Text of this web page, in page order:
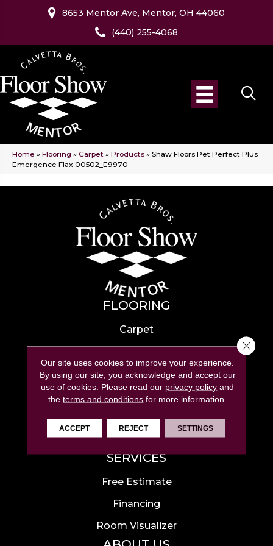
8653 Mentor Ave, Mentor, OH 44060
(440) 255-4068
Home » Flooring » Carpet » Products » Shaw Floors Pet Perfect Plus
Emergence Flax 00502_E9970
FLOORING
Carpet
Hardwood
Laminate
Tile
Luxury Vinyl
Area Rugs
SERVICES
Free Estimate
Financing
Room Visualizer
Our site uses cookies to improve your experience.
By using our site, you acknowledge and accept our
use of cookies. Please read our privacy policy and
theterms and conditions for more information.
ACCEPT REJECT SETTINGS
Close